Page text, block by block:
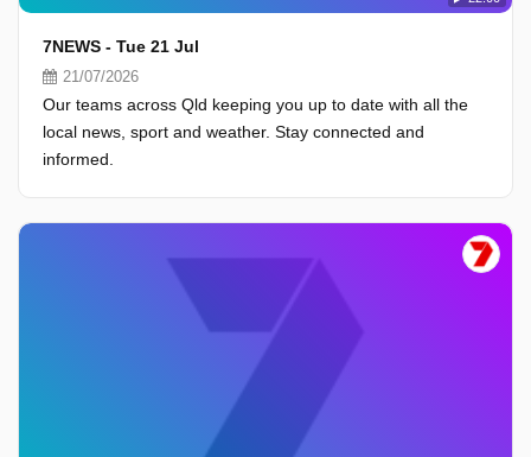
7NEWS - Tue 21 Jul
21/07/2026
Our teams across Qld keeping you up to date with all the
local news, sport and weather. Stay connected and
informed.